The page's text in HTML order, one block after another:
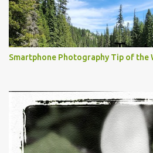
Smartphone Photography Tip of the